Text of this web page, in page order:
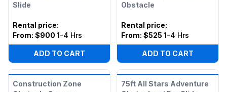
Slide
Rental price:
From: $900 1-4 Hrs
ADD TO CART
Obstacle
Rental price:
From: $525 1-4 Hrs
ADD TO CART
Construction Zone
75ft All Stars Adventure